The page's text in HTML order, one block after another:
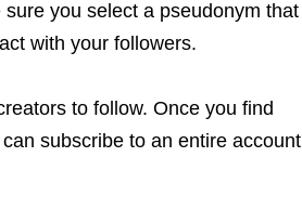
you select a pseudonym that
with your followers.
to follow. Once you find
subscribe to an entire account